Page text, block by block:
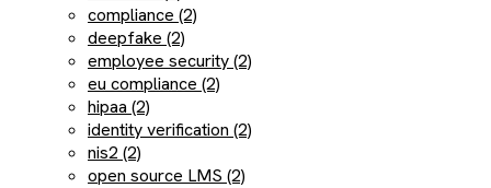
compliance (2)
deepfake (2)
employee security (2)
eu compliance (2)
hipaa (2)
identity verification (2)
nis2 (2)
open source LMS (2)